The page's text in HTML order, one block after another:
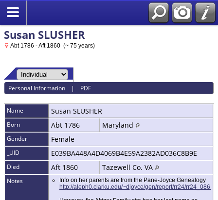
Susan SLUSHER
Abt 1786 - Aft 1860 (~ 75 years)
Personal Information | PDF
Name Susan SLUSHER
Born Abt 1786 Maryland
Gender Female
_UID E039BA448A4D4069B4E59A2382AD036C8B9E
Died Aft 1860 Tazewell Co. VA
Notes
Info on her parents are from the Pane-Joyce Genealogy
http://aleph0.clarku.edu/~djoyce/gen/report/rr24/